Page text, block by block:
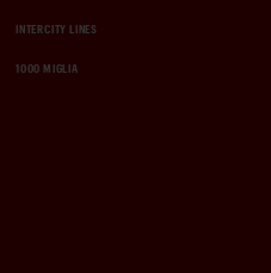
INTERCITY LINES
1000 MIGLIA